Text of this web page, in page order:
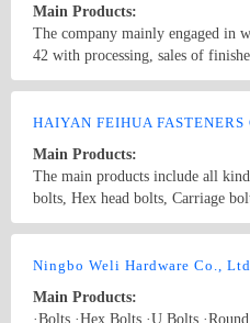
Main Products:
The company mainly engaged in
42 with processing, sales of finished wire: Cold
with a diameter of 5.5 mm, with
ML42CrMO, ML20MnTiB,
40 tool steel of Baosteel 50BV30, Xing steel,
- 40 GCr15 diameter Xingtai
The hard line with the diameter of
70#, 80#, High carbon steel with a diameter of 5.5 mm, with a
S10C, S20C, S40C, S50C, Baoshan, Xing
wire diameter 5.5 - 40
Xing Gang Copper clad steel wire with a diameter of 5.5 mm, with
HAIYAN FEIHUA FASTENERS
Main Products:
The main products include all
bolts, Hex head bolts, Carriage
ANSI, JIS, etc. standards and all
Ningbo Weli Hardware Co., Ltd.
Main Products:
·Bolts ·Hex Bolts ·U Bolts ·Round Head Oval Neck Bolts